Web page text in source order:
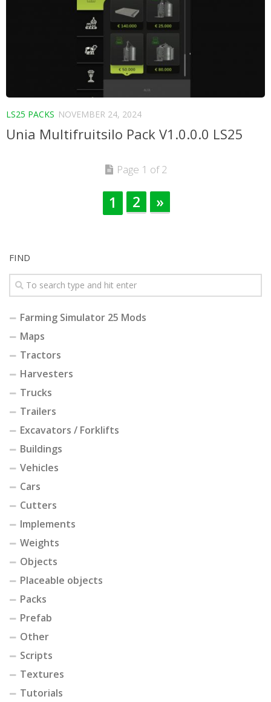
LS25 PACKS NOVEMBER 24, 2024
Unia Multifruitsilo Pack V1.0.0.0 LS25
Page 1 of 2
1 2 »
FIND
Farming Simulator 25 Mods
Maps
Tractors
Harvesters
Trucks
Trailers
Excavators / Forklifts
Buildings
Vehicles
Cars
Cutters
Implements
Weights
Objects
Placeable objects
Packs
Prefab
Other
Scripts
Textures
Tutorials